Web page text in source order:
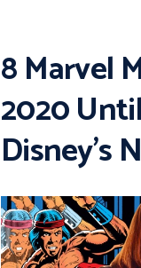
8 Marvel
2020
Disney’s